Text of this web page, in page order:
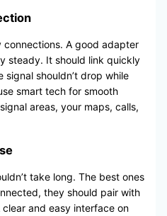
A good adapter
steady. It should link quickly
shouldn’t drop while
smart tech for smooth
areas, your maps, calls,
take long. The best ones
they should pair with
and easy interface on